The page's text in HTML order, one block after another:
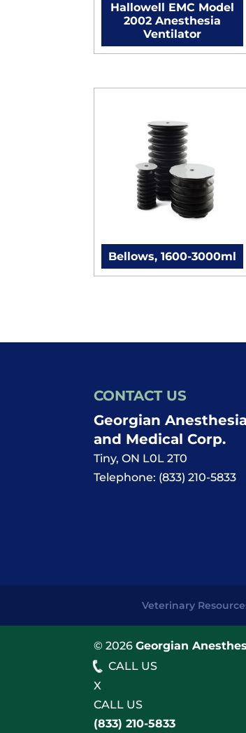
Hallowell EMC Model
2002 Anesthesia
Ventilator
Bellows, 1600-3000ml
CONTACT US
Georgian Anesthesia
and Medical Corp.
Tiny,ON L0L 2T0
Telephone: (833) 210-5833
Veterinary
© 2026Georgian
CALL US
X
CALL US
(833) 210-5833